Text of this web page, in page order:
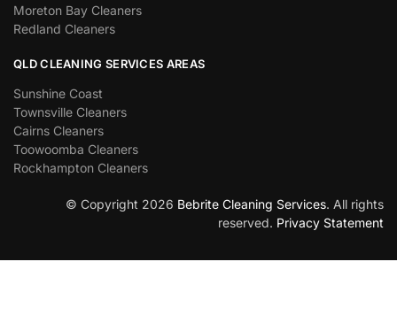
Moreton Bay Cleaners
Redland Cleaners
QLD CLEANING SERVICES AREAS
Sunshine Coast
Townsville Cleaners
Cairns Cleaners
Toowoomba Cleaners
Rockhampton Cleaners
© Copyright 2026 Bebrite Cleaning Services. All rights
reserved. Privacy Statement